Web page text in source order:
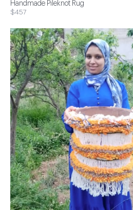
Handmade Pileknot Rug
$457